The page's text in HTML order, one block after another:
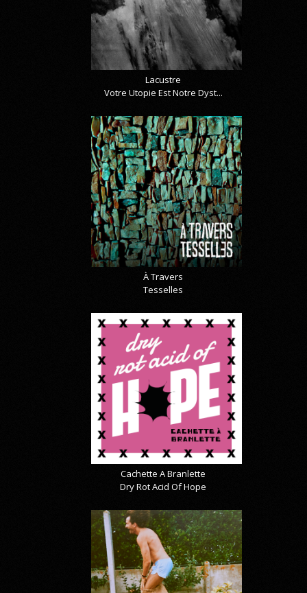
Lacustre
Votre Utopie Est Notre Dyst...
À Travers
Tesselles
Cachette A Branlette
Dry Rot Acid Of Hope